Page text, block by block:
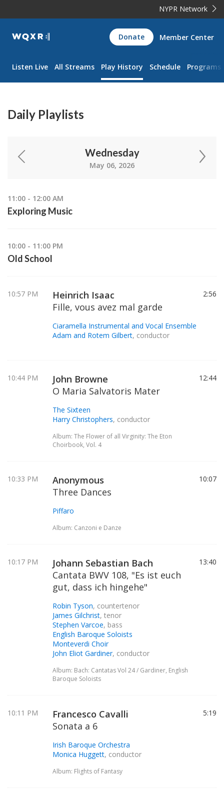
NYPR Network
WQXR
Navigation
Donate Member Center
Listen Live All Streams Play History Schedule Programs
Daily Playlists
Wednesday
May 06, 2026
11:00 - 12:00 AM
Exploring Music
10:00 - 11:00 PM
Old School
10:57 PM
Heinrich Isaac
Fille, vous avez mal garde
Ciaramella Instrumental and Vocal Ensemble
Adam and Rotem Gilbert, conductor
2:56
10:44 PM
John Browne
O Maria Salvatoris Mater
The Sixteen
Harry Christophers, conductor
Album: The Flower of all Virginity: The Eton
Choirbook, Vol. 4
12:44
10:33 PM
Anonymous
Three Dances
Piffaro
Album: Canzoni e Danze
10:07
10:17 PM
Johann Sebastian Bach
Cantata BWV 108, "Es ist euch
gut, dass ich hingehe"
Robin Tyson, countertenor
James Gilchrist, tenor
Stephen Varcoe, bass
English Baroque Soloists
Monteverdi Choir
John Eliot Gardiner, conductor
Album: Bach: Cantatas Vol 24 / Gardiner, English
Baroque Soloists
13:40
10:11 PM
Francesco Cavalli
Sonata a 6
Irish Baroque Orchestra
Monica Huggett, conductor
Album: Flights of Fantasy
5:19